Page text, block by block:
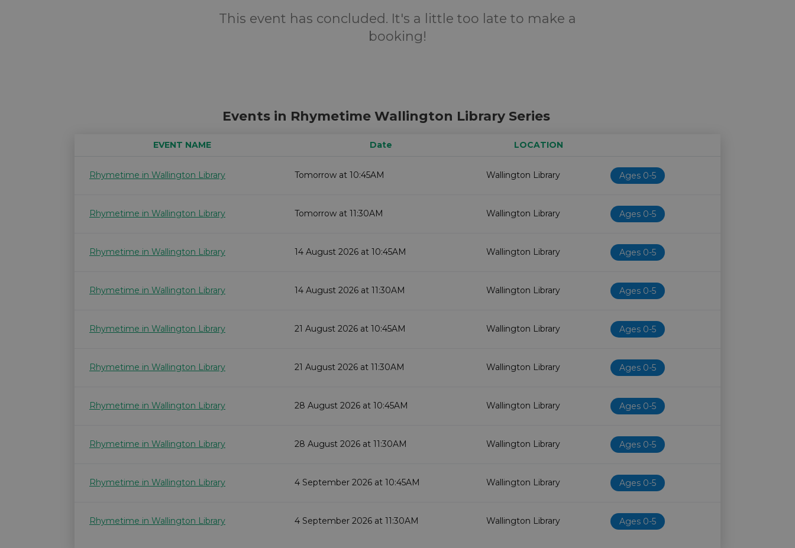
This event has concluded. It's a little too late to make a
booking!
Events in Rhymetime Wallington Library Series
EVENT NAME Date
LOCATION
Rhymetime in Wallington Library
Tomorrow at 10:45AM Wallington Library Ages 0-5
Rhymetime in Wallington Library Tomorrow at 11:30AM Wallington Library Ages 0-5
Rhymetime in Wallington Library 14 August 2026 at 10:45AM Wallington Library Ages 0-5
Rhymetime in Wallington Library 14 August 2026 at 11:30AM Wallington Library Ages 0-5
Rhymetime in Wallington Library 21 August 2026 at 10:45AM Wallington Library Ages 0-5
Rhymetime in Wallington Library 21 August 2026 at 11:30AM Wallington Library Ages 0-5
Rhymetime in Wallington Library 28 August 2026 at 10:45AM Wallington Library Ages 0-5
Rhymetime in Wallington Library 28 August 2026 at 11:30AM Wallington Library Ages 0-5
Rhymetime in Wallington Library 4 September 2026 at 10:45AM Wallington Library Ages 0-5
Rhymetime in Wallington Library 4 September 2026 at 11:30AM Wallington Library Ages 0-5